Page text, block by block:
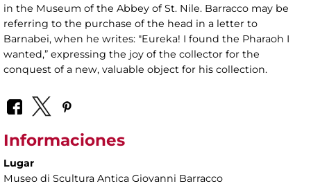
in the Museum of the Abbey of St. Nile. Barracco may be
referring to the purchase of the head in a letter to
Barnabei, when he writes: "Eureka! I found the Pharaoh I
wanted,” expressing the joy of the collector for the
conquest of a new, valuable object for his collection.
Informaciones
Lugar
Museo di Scultura Antica Giovanni Barracco